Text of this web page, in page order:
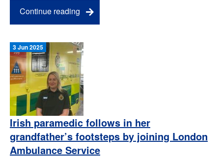
Continue reading
3 Jun 2025
Irish paramedic follows in her
grandfather’s footsteps by joining London
Ambulance Service